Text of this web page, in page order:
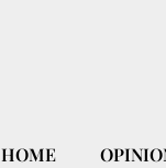
HOME